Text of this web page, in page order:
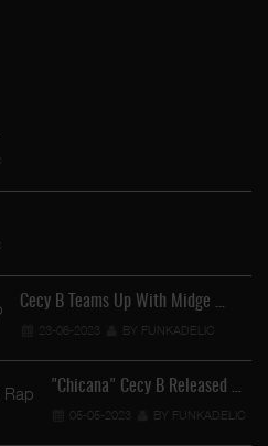
Cecy B Teams Up With Midge …
23-06-2023 BY FUNKADELIC
"Chicana" Cecy B Released …
05-05-2023 BY FUNKADELIC